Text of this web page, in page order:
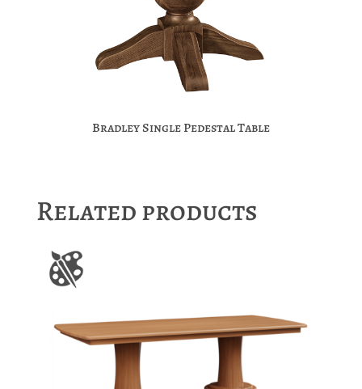
Bradley Single Pedestal Table
Related products